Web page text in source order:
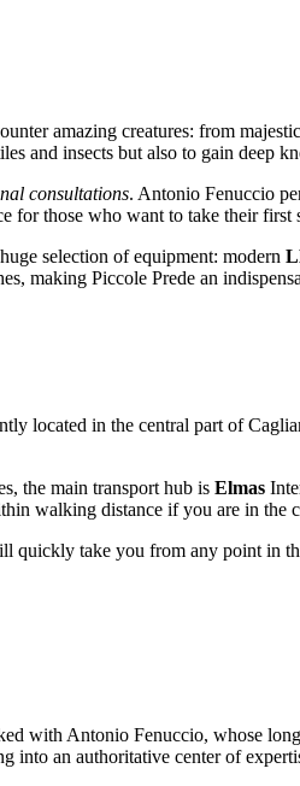
amazing creatures: from majestic
and insects but also to gain deep
consultations. Antonio Fenuccio
for those who want to take their
selection of equipment: modern
making Piccole Prede an
located in the central part of
the main transport hub is Elmas
walking distance if you are in the
quickly take you from any point in
with Antonio Fenuccio, whose
into an authoritative center of